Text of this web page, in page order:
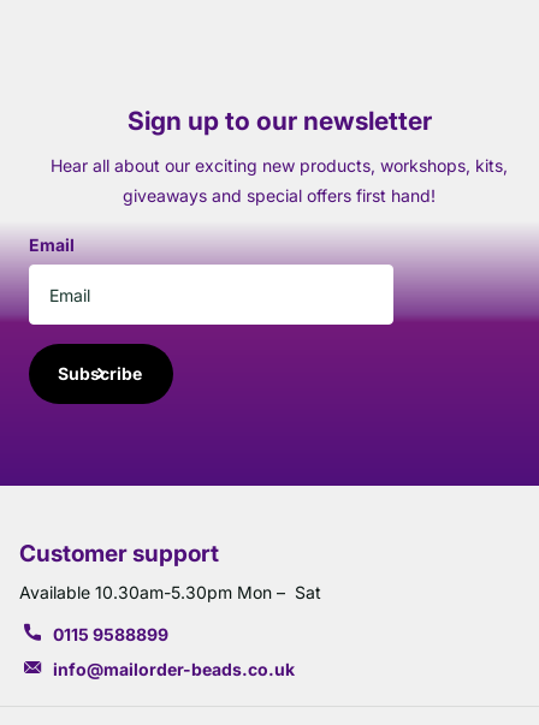
Sign up to our newsletter
Hear all about our exciting new products, workshops, kits,
giveaways and special offers first hand!
Email
Subscribe
Customer support
Available 10.30am-5.30pm Mon – Sat
0115 9588899
info@mailorder-beads.co.uk